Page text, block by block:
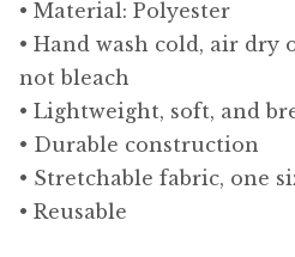
• Material: Polyester
• Hand wash cold, air dry
not bleach
• Lightweight, soft, and
• Durable construction
• Stretchable fabric, one
• Reusable